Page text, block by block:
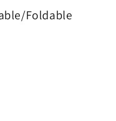
Foldable